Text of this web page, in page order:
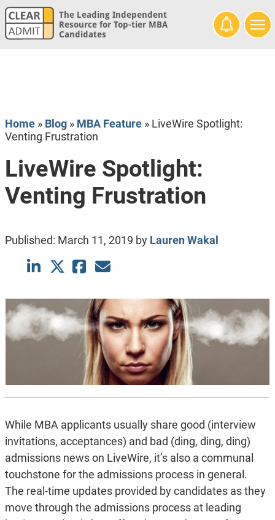
The Leading Independent
Resource for Top-tier MBA
Candidates
Home» Blog» MBA Feature» LiveWire Spotlight:
Venting Frustration
LiveWire Spotlight:
Venting Frustration
Published: March 11, 2019 by Lauren Wakal
While MBA applicants usually share good (interview
invitations, acceptances) and bad (ding, ding, ding)
admissions news on LiveWire, it’s also a communal
touchstone for the admissions process in general.
The real-time updates provided by candidates as they
move through the admissions process at leading